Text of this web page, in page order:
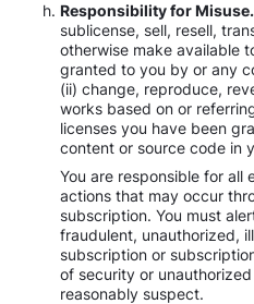
Responsibility for Misuse.
sublicense, sell, resell,
otherwise make available
granted to you by or any
(ii) change, reproduce,
works based on or
licenses you have been
content or source code in
You are responsible for all
actions that may occur
subscription. You must
fraudulent, unauthorized,
subscription or
of security or
reasonably suspect.